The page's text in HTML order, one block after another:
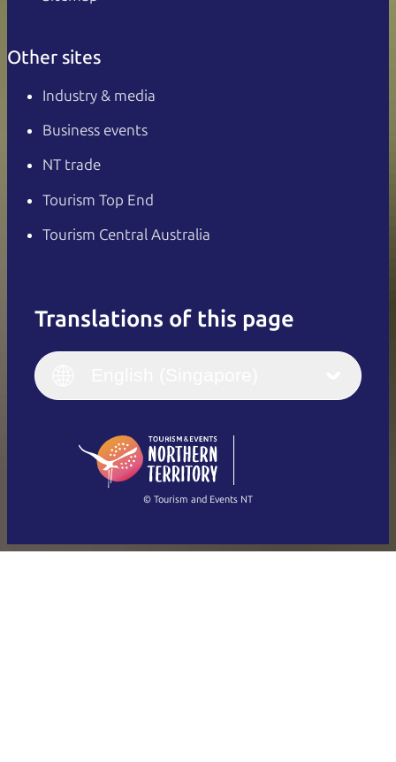
Other sites
Industry & media
Business events
NT trade
Tourism Top End
Tourism Central Australia
Translations of this page
English
(Singapore)
Français
Italiano
繁體中文
© Tourism and Events NT